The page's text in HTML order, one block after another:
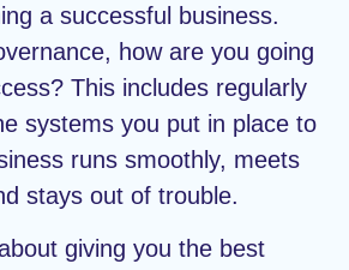
a successful business.
how are you going
This includes regularly
systems you put in place to
runs smoothly, meets
stays out of trouble.
giving you the best